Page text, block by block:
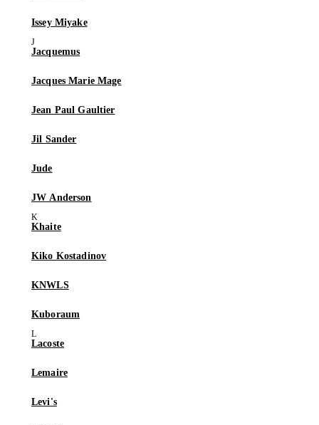
Issey Miyake
Jacquemus
Jacques Marie Mage
Jean Paul Gaultier
Jil Sander
Jude
JW Anderson
Khaite
Kiko Kostadinov
KNWLS
Kuboraum
Lacoste
Lemaire
Levi's